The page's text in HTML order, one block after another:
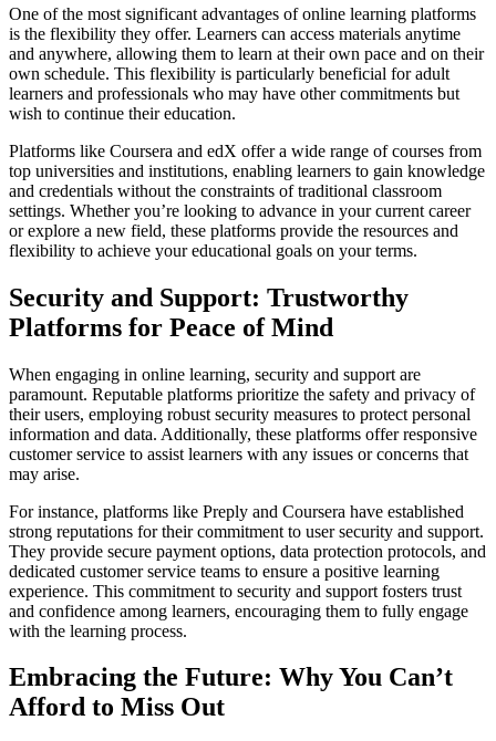
One of the most significant advantages of online learning platforms
is the flexibility they offer. Learners can access materials anytime
and anywhere, allowing them to learn at their own pace and on their
own schedule. This flexibility is particularly beneficial for adult
learners and professionals who may have other commitments but
wish to continue their education.
Platforms like Coursera and edX offer a wide range of courses from
top universities and institutions, enabling learners to gain knowledge
and credentials without the constraints of traditional classroom
settings. Whether you’re looking to advance in your current career
or explore a new field, these platforms provide the resources and
flexibility to achieve your educational goals on your terms.
Security and Support: Trustworthy
Platforms for Peace of Mind
When engaging in online learning, security and support are
paramount. Reputable platforms prioritize the safety and privacy of
their users, employing robust security measures to protect personal
information and data. Additionally, these platforms offer responsive
customer service to assist learners with any issues or concerns that
may arise.
For instance, platforms like Preply and Coursera have established
strong reputations for their commitment to user security and support.
They provide secure payment options, data protection protocols, and
dedicated customer service teams to ensure a positive learning
experience. This commitment to security and support fosters trust
and confidence among learners, encouraging them to fully engage
with the learning process.
Embracing the Future: Why You Can’t
Afford to Miss Out